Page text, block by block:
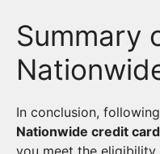
Summary
In conclusion,
Nationwide credit card
you meet the